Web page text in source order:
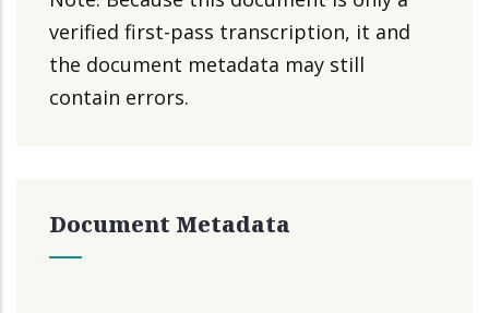
verified first-pass transcription, it and
the document metadata may still
contain errors.
Document Metadata